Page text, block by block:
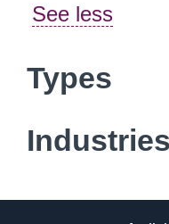
See less
Types
Industries